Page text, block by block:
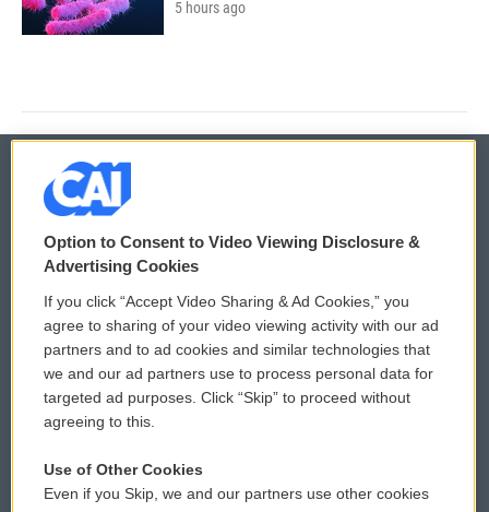
5 hours ago
© 2026
Privacy and Terms
Comments Policy
Donor Privacy Policy
Contact Us
Reports and Filings
WCAI eNews Sign Up
Submit a PSA
Vehicle Donation
Public File Assistance
Option to Consent to Video Viewing Disclosure &
Advertising Cookies
If you click “Accept Video Sharing & Ad Cookies,” you
agree to sharing of your video viewing activity with our ad
partners and to ad cookies and similar technologies that
we and our ad partners use to process personal data for
targeted ad purposes. Click “Skip” to proceed without
agreeing to this.
Use of Other Cookies
Even if you Skip, we and our partners use other cookies